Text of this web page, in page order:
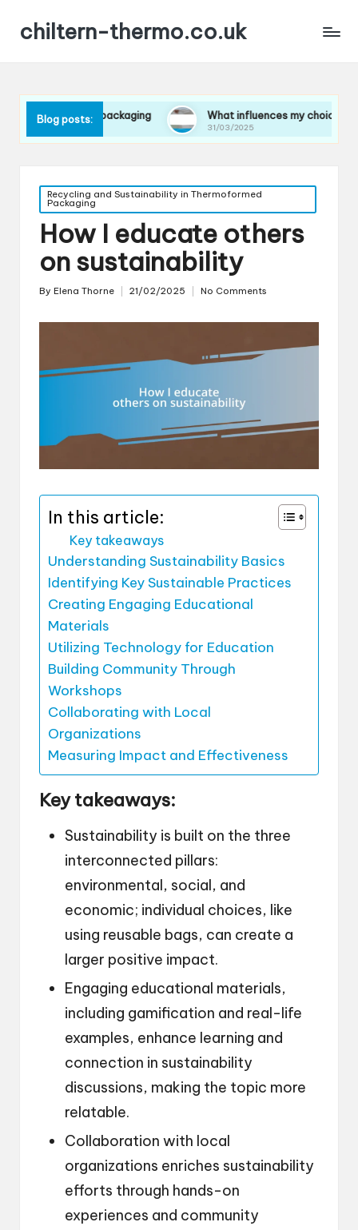
chiltern-thermo.co.uk
Blog posts:
in packaging What influences my choice of materials
31/03/2025
Posted
Recycling and Sustainability in Thermoformed
Packaging
How I educate others
on sustainability
Posted
By Elena Thorne 21/02/2025 No Comments
In this article:
Key takeaways
Understanding Sustainability Basics
Identifying Key Sustainable Practices
Creating Engaging Educational
Materials
Utilizing Technology for Education
Building Community Through
Workshops
Collaborating with Local
Organizations
Measuring Impact and Effectiveness
Key takeaways:
Sustainability is built on the three
interconnected pillars:
environmental, social, and
economic; individual choices, like
using reusable bags, can create a
larger positive impact.
Engaging educational materials,
including gamification and real-life
examples, enhance learning and
connection in sustainability
discussions, making the topic more
relatable.
Collaboration with local
organizations enriches sustainability
efforts through hands-on
experiences and community